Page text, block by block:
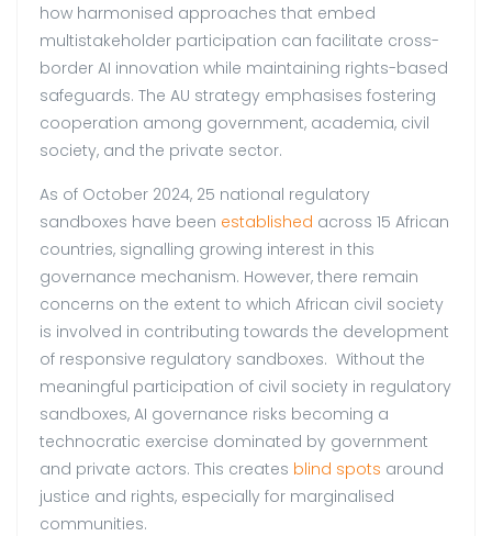
how harmonised approaches that embed
multistakeholder participation can facilitate cross-
border AI innovation while maintaining rights-based
safeguards. The AU strategy emphasises fostering
cooperation among government, academia, civil
society, and the private sector.
As of October 2024, 25 national regulatory
sandboxes have been established across 15 African
countries, signalling growing interest in this
governance mechanism. However, there remain
concerns on the extent to which African civil society
is involved in contributing towards the development
of responsive regulatory sandboxes. Without the
meaningful participation of civil society in regulatory
sandboxes, AI governance risks becoming a
technocratic exercise dominated by government
and private actors. This creates blind spots around
justice and rights, especially for marginalised
communities.